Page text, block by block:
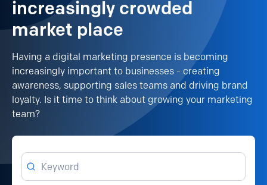
increasingly crowded
market place
Having a digital marketing presence is becoming
increasingly important to businesses - creating
awareness, supporting sales teams and driving brand
loyalty. Is it time to think about growing your marketing
team?
Keyword